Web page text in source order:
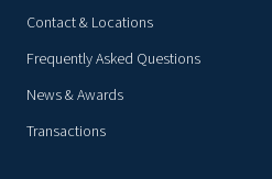
Contact & Locations
Frequently Asked Questions
News & Awards
Transactions